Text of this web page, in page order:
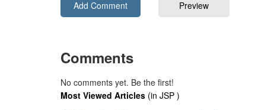
Comments
No comments yet. Be the first!
Most Viewed Articles (in JSP )